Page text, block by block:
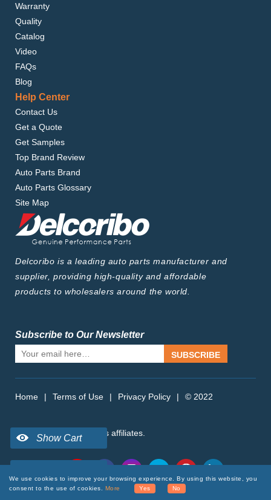
Warranty
Quality
Catalog
Video
FAQs
Blog
Help Center
Contact Us
Get a Quote
Get Samples
Top Brand Review
Auto Parts Brand
Auto Parts Glossary
Site Map
Delcoribo is a leading auto parts manufacturer and
supplier, providing high-quality and affordable
products to wholesalers around the world.
Subscribe to Our Newsletter
SUBSCRIBE
Home | Terms of Use | Privacy Policy | © 2022
delcoribo.com, Inc. or its affiliates.
We use cookies to improve your browsing experience. By using this website, you
consent to the use of cookies. More Yes No